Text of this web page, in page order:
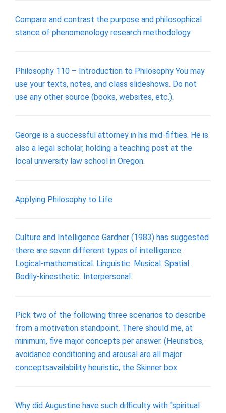
Compare and contrast the purpose and philosophical
stance of phenomenology research methodology
Philosophy 110 – Introduction to Philosophy You may
use your texts, notes, and class slideshows. Do not
use any other source (books, websites, etc.).
George is a successful attorney in his mid-fifties. He is
also a legal scholar, holding a teaching post at the
local university law school in Oregon.
Applying Philosophy to Life
Culture and Intelligence Gardner (1983) has suggested
there are seven different types of intelligence:
Logical-mathematical. Linguistic. Musical. Spatial.
Bodily-kinesthetic. Interpersonal.
Pick two of the following three scenarios to describe
from a motivation standpoint. There should me, at
minimum, five major concepts per answer. (Heuristics,
avoidance conditioning and arousal are all major
conceptsavailability heuristic, the Skinner box
Why did Augustine have such difficulty with "spiritual